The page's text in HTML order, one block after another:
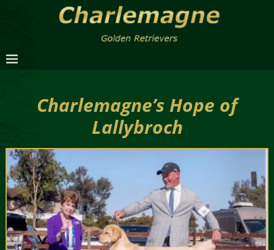
Charlemagne’s Hope of
Lallybroch